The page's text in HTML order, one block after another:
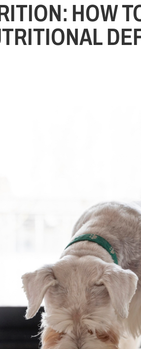
HOW